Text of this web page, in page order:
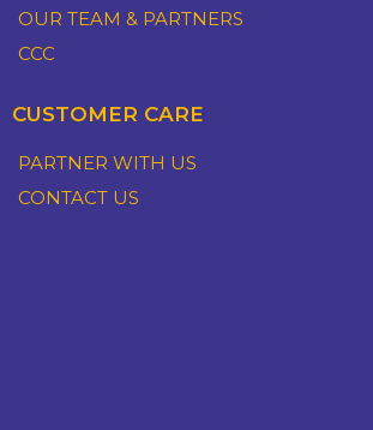
OUR TEAM & PARTNERS
CCC
CUSTOMER CARE
PARTNER WITH US
CONTACT US